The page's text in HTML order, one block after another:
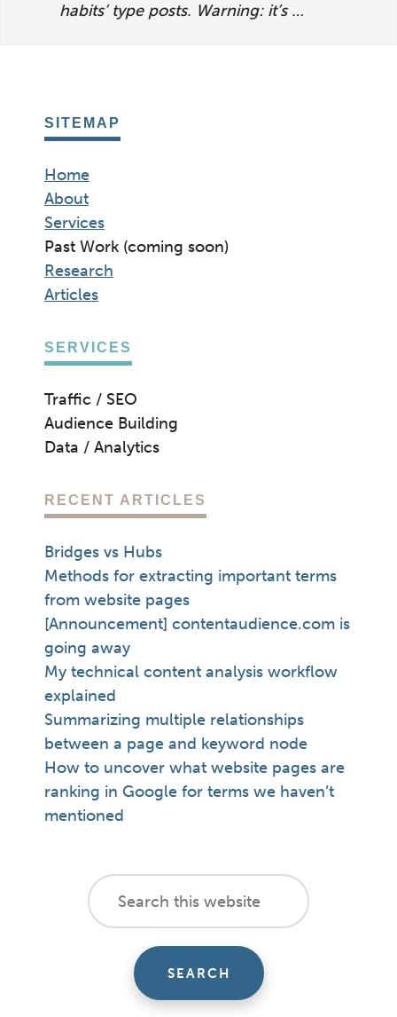
habits’ type posts. Warning: it’s …
SITEMAP
Home
About
Services
Past Work (coming soon)
Research
Articles
SERVICES
Traffic / SEO
Audience Building
Data / Analytics
RECENT ARTICLES
Bridges vs Hubs
Methods for extracting important terms
from website pages
[Announcement] contentaudience.com is
going away
My technical content analysis workflow
explained
Summarizing multiple relationships
between a page and keyword node
How to uncover what website pages are
ranking in Google for terms we haven’t
mentioned
footer
Search
this
website